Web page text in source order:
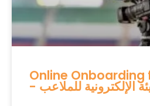
Online
الإلكترونية للملاعب